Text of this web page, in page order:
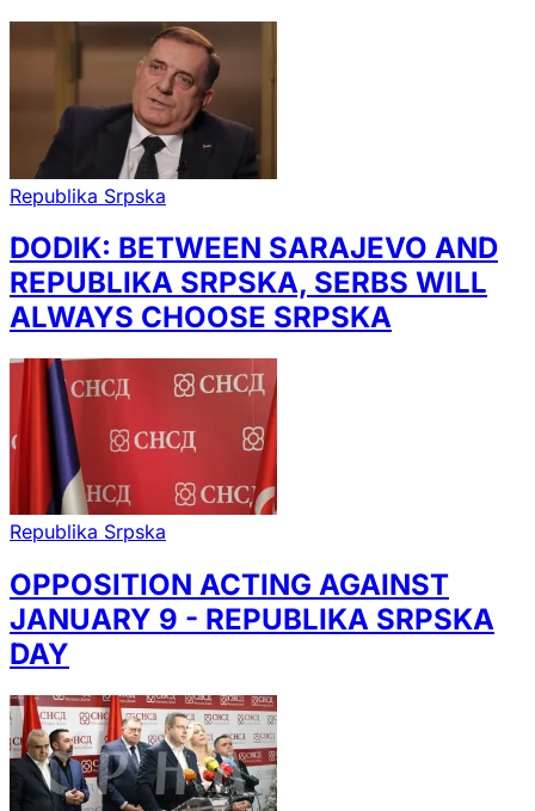
Republika Srpska
DODIK: BETWEEN SARAJEVO AND
REPUBLIKA SRPSKA, SERBS WILL
ALWAYS CHOOSE SRPSKA
Republika Srpska
OPPOSITION ACTING AGAINST
JANUARY 9 - REPUBLIKA SRPSKA
DAY